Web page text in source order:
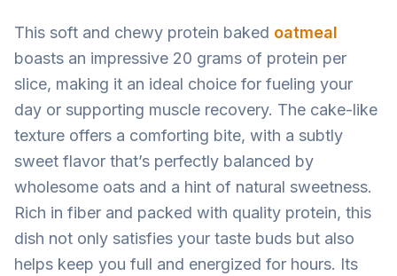
This soft and chewy protein baked oatmeal
boasts an impressive 20 grams of protein per
slice, making it an ideal choice for fueling your
day or supporting muscle recovery. The cake-like
texture offers a comforting bite, with a subtly
sweet flavor that’s perfectly balanced by
wholesome oats and a hint of natural sweetness.
Rich in fiber and packed with quality protein, this
dish not only satisfies your taste buds but also
helps keep you full and energized for hours. Its